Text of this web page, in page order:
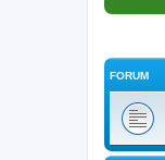
FORUM